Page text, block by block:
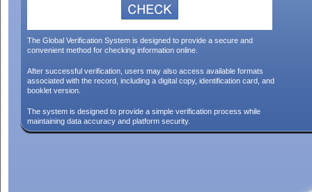
The Global Verification System is designed to provide a secure and
convenient method for checking information online.
After successful verification, users may also access available formats
associated with the record, including a digital copy, identification card, and
booklet version.
The system is designed to provide a simple verification process while
maintaining data accuracy and platform security.